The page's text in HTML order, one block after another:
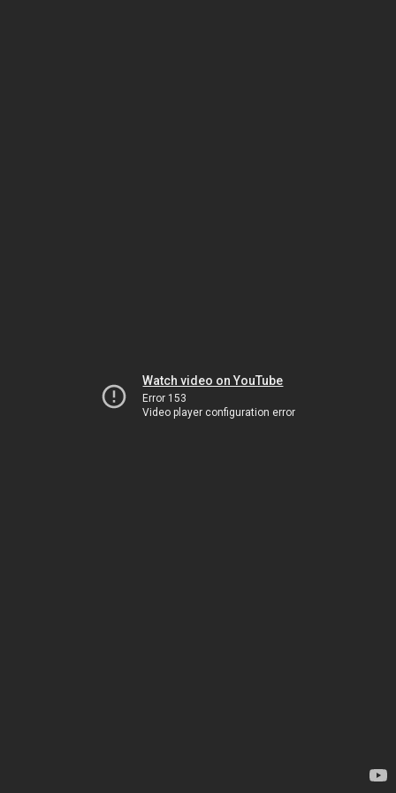
Watch video on YouTube
Error 153
Video player configuration error